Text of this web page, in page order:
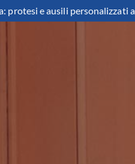
protesi e ausili personalizzati